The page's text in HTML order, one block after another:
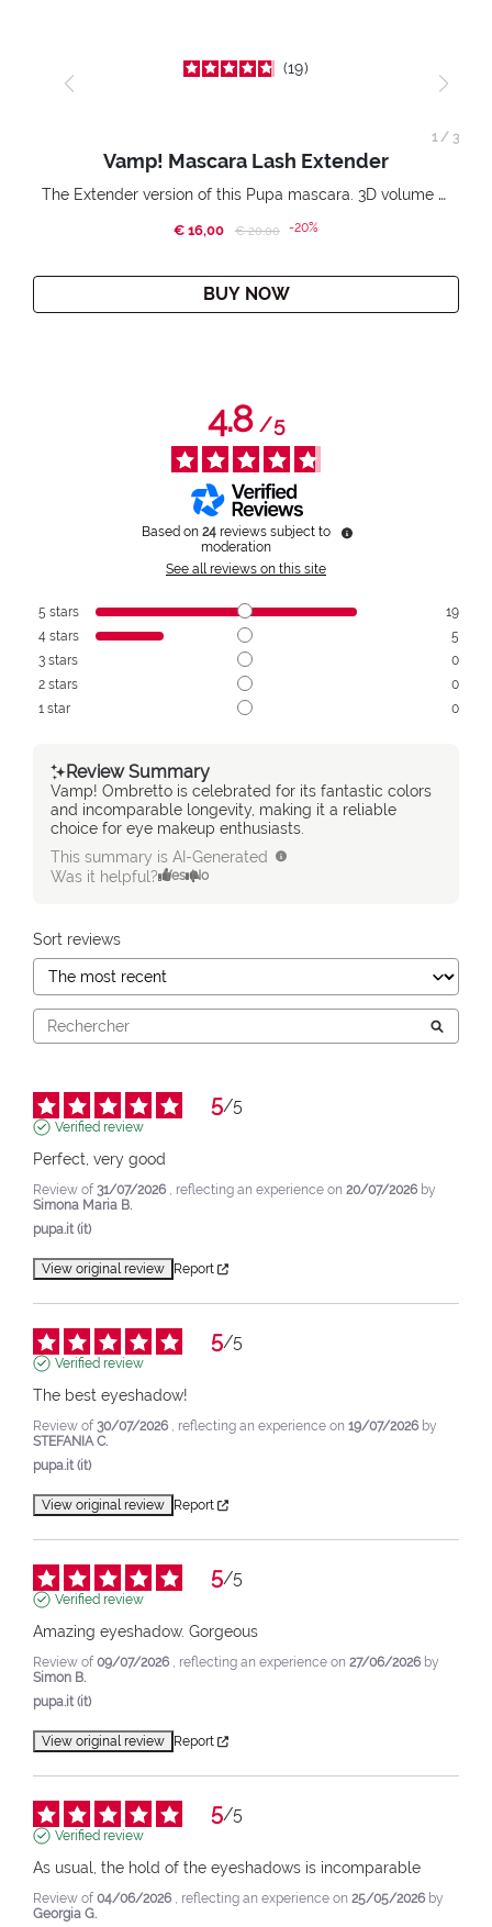
19
Vamp! Mascara Lash Extender
The Extender version of this Pupa mascara. 3D volume extension. Infinitely amplified and lifted lashes.
€ 16,00 Price reduced from
€ 20,00to-20%
BUY NOW
1/ 3
4.8/5
Based on 24 reviews subject to
moderation
See all reviews on this site
5 stars
19
4 stars
5
3 stars
0
2 stars
0
1 star 0
Review Summary
Vamp! Ombretto is celebrated for its fantastic colors
and incomparable longevity, making it a reliable
choice for eye makeup enthusiasts.
This summary is AI-Generated
Was it helpful? Yes No
Sort reviews
5/5
Verified review
Perfect, very good
Review of 31/07/2026 , reflecting an experience on 20/07/2026 by
Simona Maria B.
pupa.it (it)
View original review Report
5/5
Verified review
The best eyeshadow!
Review of 30/07/2026 , reflecting an experience on 19/07/2026 by
STEFANIA C.
pupa.it (it)
View original review Report
5/5
Verified review
Amazing eyeshadow. Gorgeous
Review of 09/07/2026 , reflecting an experience on 27/06/2026 by
Simon B.
pupa.it (it)
View original review Report
5/5
Verified review
As usual, the hold of the eyeshadows is incomparable
Review of 04/06/2026 , reflecting an experience on 25/05/2026 by
Georgia G.